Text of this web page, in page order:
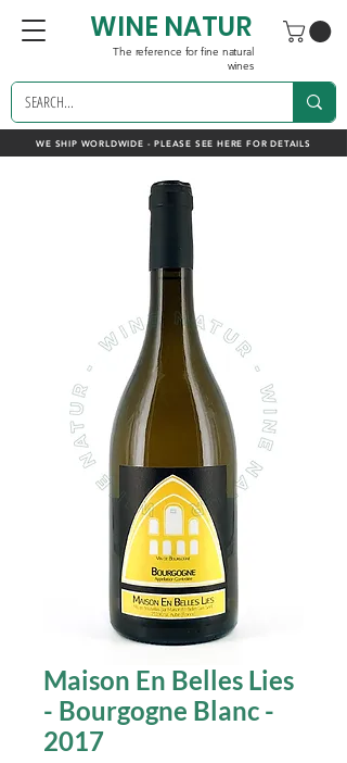
WE SHIP WORLDWIDE - PLEASE SEE HERE FOR DETAILS
WINE NATUR
The reference for fine natural
wines
Maison En Belles Lies
- Bourgogne Blanc -
2017